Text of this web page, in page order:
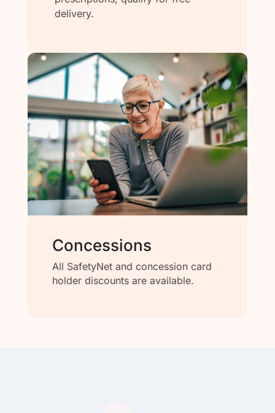
delivery.
Concessions
All SafetyNet and concession card
holder discounts are available.